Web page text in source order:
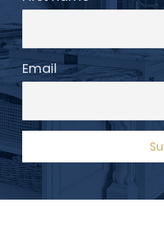
Email